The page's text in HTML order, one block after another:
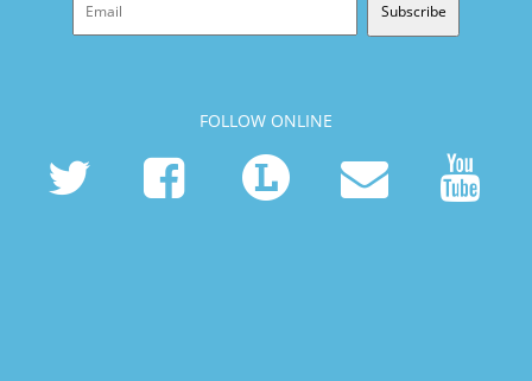
Subscribe
FOLLOW ONLINE